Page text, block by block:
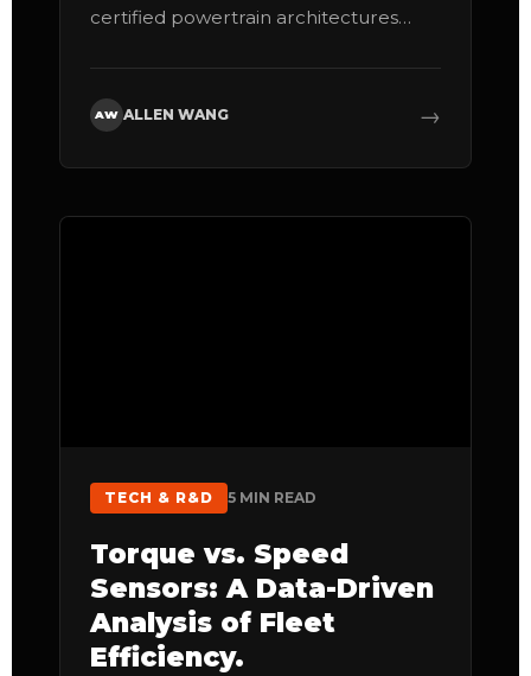
certified powertrain architectures
liability.
AW ALLEN WANG →
TECH & R&D 5 MIN READ
Torque vs. Speed
Sensors: A Data-Driven
Analysis of Fleet
Efficiency.